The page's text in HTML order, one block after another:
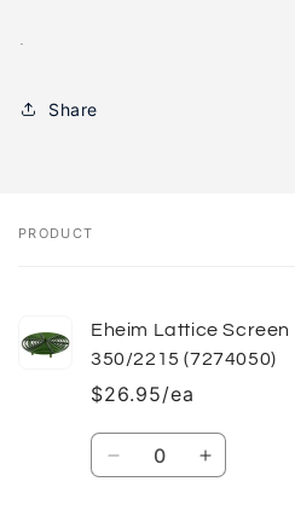
.
Share
Your
PRODUCT
Eheim Lattice Screen
350/2215 (7274050)
$26.95/ea
Quantity
Decrease Increase